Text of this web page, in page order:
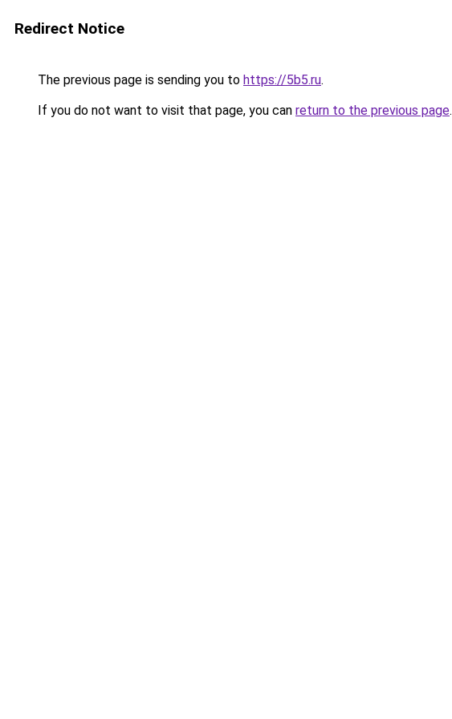
Redirect Notice
The previous page is sending you to https://5b5.ru.
If you do not want to visit that page, you can return to the previous page.